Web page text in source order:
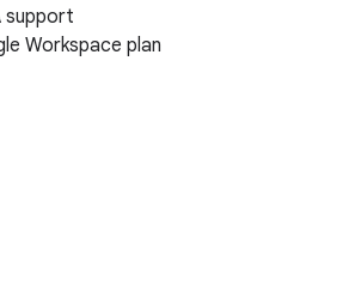
support
Workspace plan